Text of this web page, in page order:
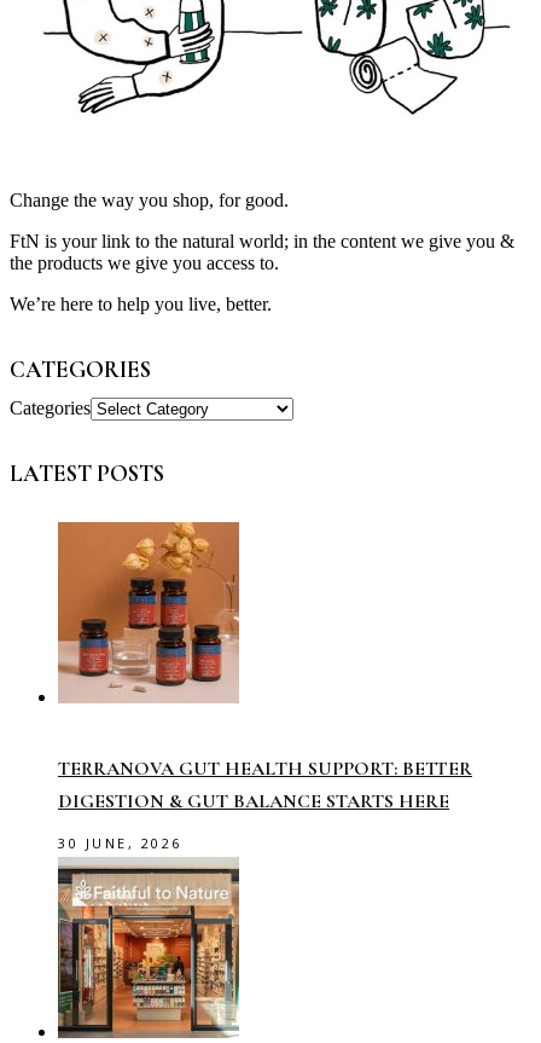
Change the way you shop, for good.
FtN is your link to the natural world; in the content we give you &
the products we give you access to.
We’re here to help you live, better.
CATEGORIES
Categories
LATEST POSTS
TERRANOVA GUT HEALTH SUPPORT: BETTER
DIGESTION & GUT BALANCE STARTS HERE
30 JUNE, 2026